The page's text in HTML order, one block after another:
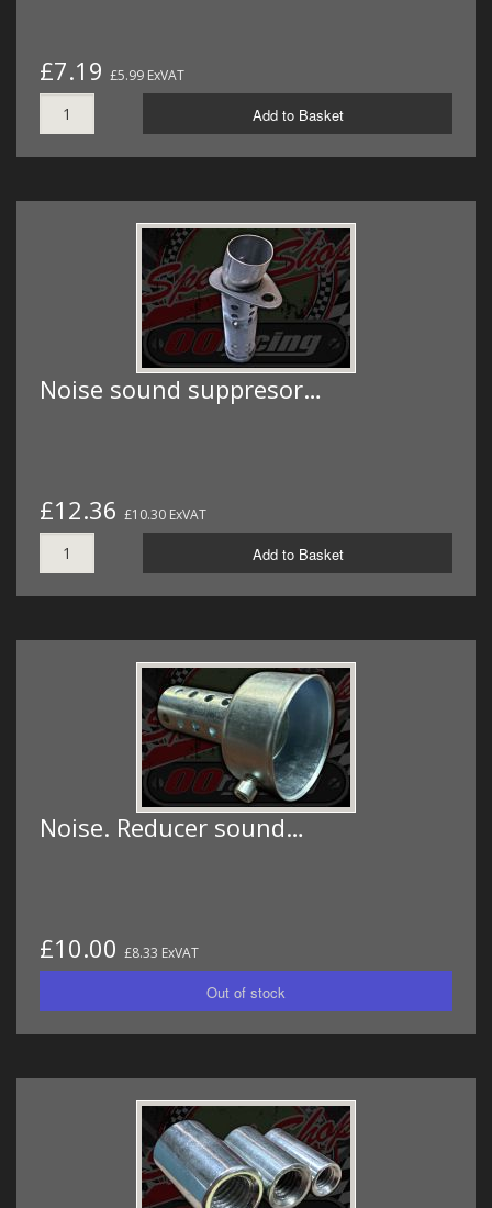
£7.19 £5.99 ExVAT
Add to Basket
Noise sound suppresor…
£12.36 £10.30 ExVAT
Add to Basket
Noise. Reducer sound…
£10.00 £8.33 ExVAT